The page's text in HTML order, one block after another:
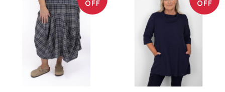
OFF
OFF